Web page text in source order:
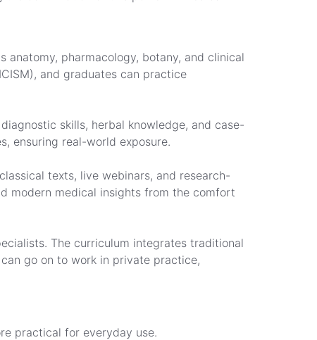
anatomy, pharmacology, botany, and clinical
and graduates can practice
skills, herbal knowledge, and case-
ensuring real-world exposure.
texts, live webinars, and research-
modern medical insights from the comfort
The curriculum integrates traditional
go on to work in private practice,
practical for everyday use.